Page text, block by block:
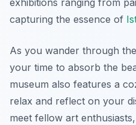
exhibitions ranging from
capturing the essence of
As you wander through
your time to absorb the
museum also features a
relax and reflect on your
meet fellow art